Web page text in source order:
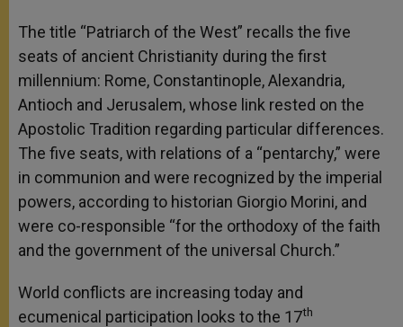
The title “Patriarch of the West” recalls the five
seats of ancient Christianity during the first
millennium: Rome, Constantinople, Alexandria,
Antioch and Jerusalem, whose link rested on the
Apostolic Tradition regarding particular differences.
The five seats, with relations of a “pentarchy,” were
in communion and were recognized by the imperial
powers, according to historian Giorgio Morini, and
were co-responsible “for the orthodoxy of the faith
and the government of the universal Church.”
World conflicts are increasing today and
ecumenical participation looks to the 17th